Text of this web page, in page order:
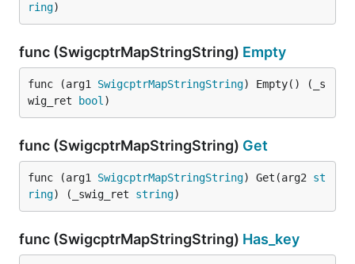
ring)
func (SwigcptrMapStringString) Empty
func (arg1 SwigcptrMapStringString) Empty() (_s
wig_ret
bool )
func (SwigcptrMapStringString) Get
func (arg1 SwigcptrMapStringString) Get(arg2 st
ring) (_swig_ret string)
func (SwigcptrMapStringString) Has_key